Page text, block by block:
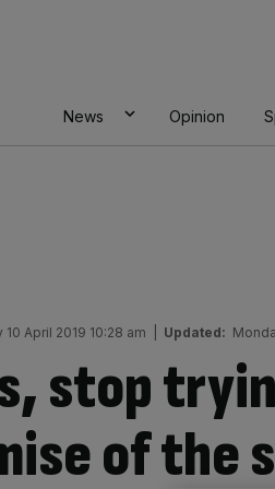
News Opinion
April 2019 10:28 am Updated:
stop
of the